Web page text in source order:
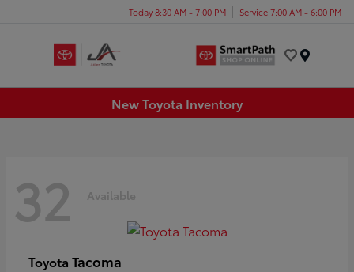
Today 8:30 AM - 7:00 PM Service 7:00 AM - 6:00 PM
New Toyota Inventory
32 Available
Toyota Tacoma